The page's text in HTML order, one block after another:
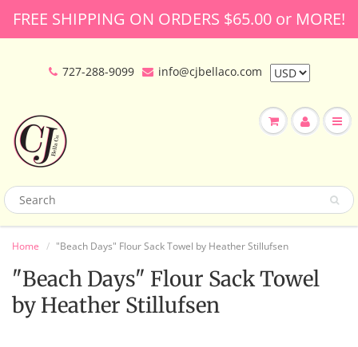
FREE SHIPPING ON ORDERS $65.00 or MORE!
727-288-9099 info@cjbellaco.com
Home "Beach Days" Flour Sack Towel by Heather Stillufsen
"Beach Days" Flour Sack Towel
by Heather Stillufsen